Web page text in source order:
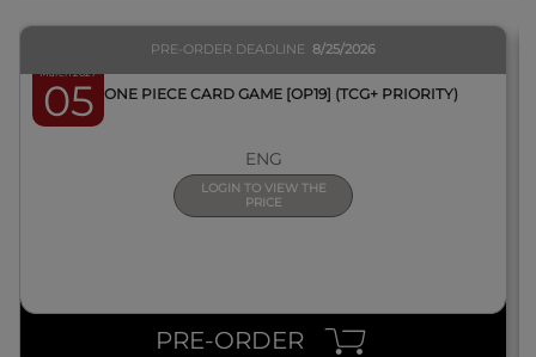
March 2027
05
PRE-ORDER DEADLINE 8/25/2026
BOX ONE PIECE CARD GAME [OP19] (TCG+ PRIORITY)
ENG
LOGIN TO VIEW THE
PRICE
PRE-ORDER